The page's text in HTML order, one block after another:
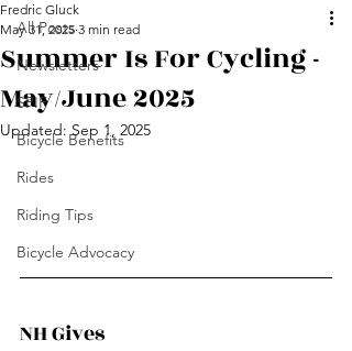
All Posts
Newsletters
SPIF
Bicycle Benefits
Rides
Riding Tips
Bicycle Advocacy
Summer Is For Cycling -
May/June 2025
Fredric Gluck
May 31, 2025 3 min read
Updated:Sep 1, 2025
NH Gives